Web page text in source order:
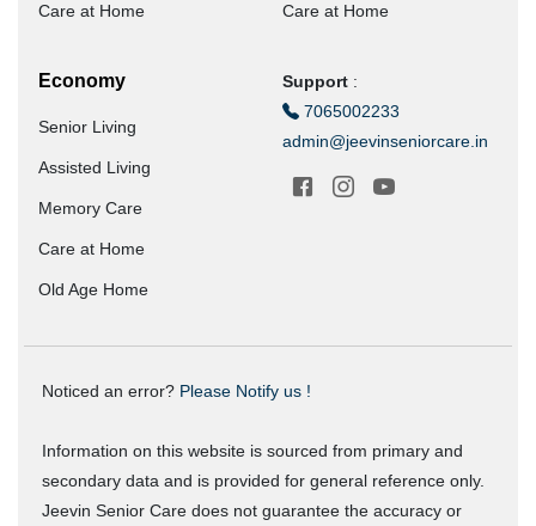
Care at Home Care at Home
Economy
Senior Living
Assisted Living
Memory Care
Care at Home
Old Age Home
Support :
7065002233
admin@jeevinseniorcare.in
Noticed an error? Please Notify us !
Information on this website is sourced from primary and
secondary data and is provided for general reference only.
Jeevin Senior Care does not guarantee the accuracy or